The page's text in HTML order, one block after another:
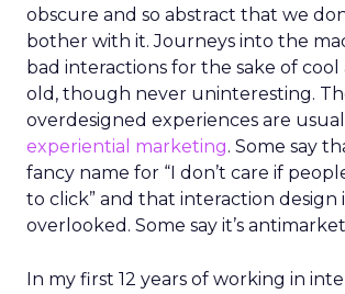
obscure and so abstract that we
bother with it. Journeys into the
bad interactions for the sake of
old, though never uninteresting.
overdesigned experiences are
experiential marketing. Some say
fancy name for “I don’t care if
to click” and that interaction design
overlooked. Some say it’s
In my first 12 years of working in